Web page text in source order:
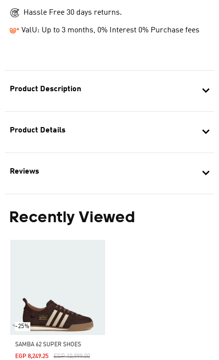
Product Description
Product Details
Reviews
Recently Viewed
-25%
SAMBA 62 SUPER SHOES
Price Reduced From
EGP 10,999.00To
EGP 8,249.25
Hassle Free 30 days returns.
ValU: Up to 3 months, 0% Interest 0% Purchase fees